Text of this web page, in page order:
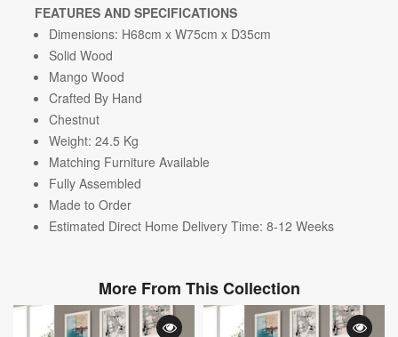
FEATURES AND SPECIFICATIONS
Dimensions: H68cm x W75cm x D35cm
Solid Wood
Mango Wood
Crafted By Hand
Chestnut
Weight: 24.5 Kg
Matching Furniture Available
Fully Assembled
Made to Order
Estimated Direct Home Delivery Time: 8-12 Weeks
More From This Collection